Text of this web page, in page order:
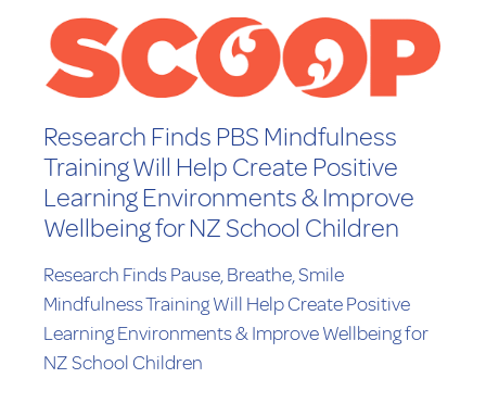
Research Finds PBS Mindfulness
Training Will Help Create Positive
Learning Environments & Improve
Wellbeing for NZ School Children
Research Finds Pause, Breathe, Smile
Mindfulness Training Will Help Create Positive
Learning Environments & Improve Wellbeing for
NZ School Children